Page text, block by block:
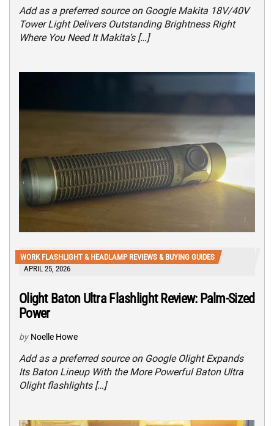
Add as a preferred source on Google Makita 18V/40V
Tower Light Delivers Outstanding Brightness Right
Where You Need It Makita’s […]
WORK FLASHLIGHT & HEADLAMP REVIEWS & BUYING GUIDES
APRIL 25, 2026
Olight Baton Ultra Flashlight Review: Palm-Sized
Power
by Noelle Howe
Add as a preferred source on Google Olight Expands
Its Baton Lineup With the More Powerful Baton Ultra
Olight flashlights […]